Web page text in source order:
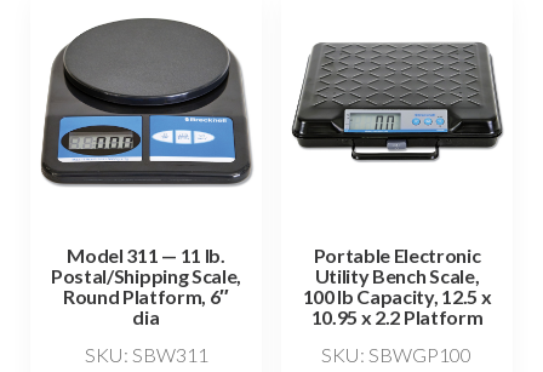
Model 311 — 11 lb.
Postal/Shipping Scale,
Round Platform, 6″
dia
SKU: SBW311
Portable Electronic
Utility Bench Scale,
100 lb Capacity, 12.5 x
10.95 x 2.2 Platform
SKU: SBWGP100